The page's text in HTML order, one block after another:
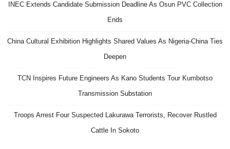
INEC Extends Candidate Submission Deadline As Osun PVC Collection
Ends
China Cultural Exhibition Highlights Shared Values As Nigeria-China Ties
Deepen
TCN Inspires Future Engineers As Kano Students Tour Kumbotso
Transmission Substation
Troops Arrest Four Suspected Lakurawa Terrorists, Recover Rustled
Cattle In Sokoto